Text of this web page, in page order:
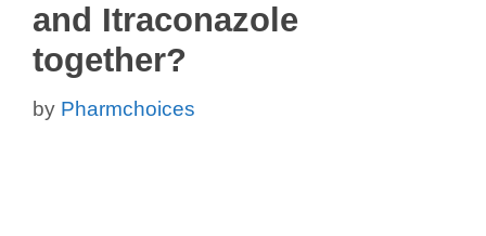
and Itraconazole
together?
by Pharmchoices